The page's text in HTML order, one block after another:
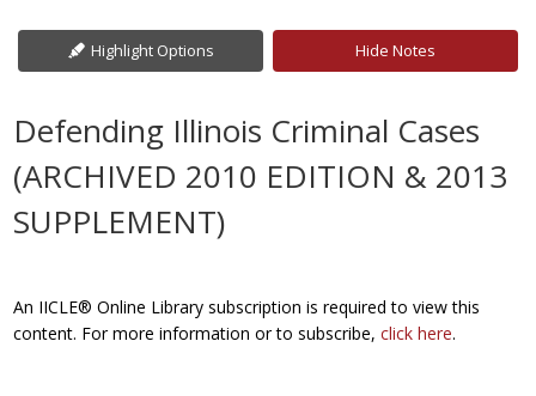
Highlight Options Hide Notes
Defending Illinois Criminal Cases
(ARCHIVED 2010 EDITION & 2013
SUPPLEMENT)
An IICLE® Online Library subscription is required to view this
content. For more information or to subscribe,click here.